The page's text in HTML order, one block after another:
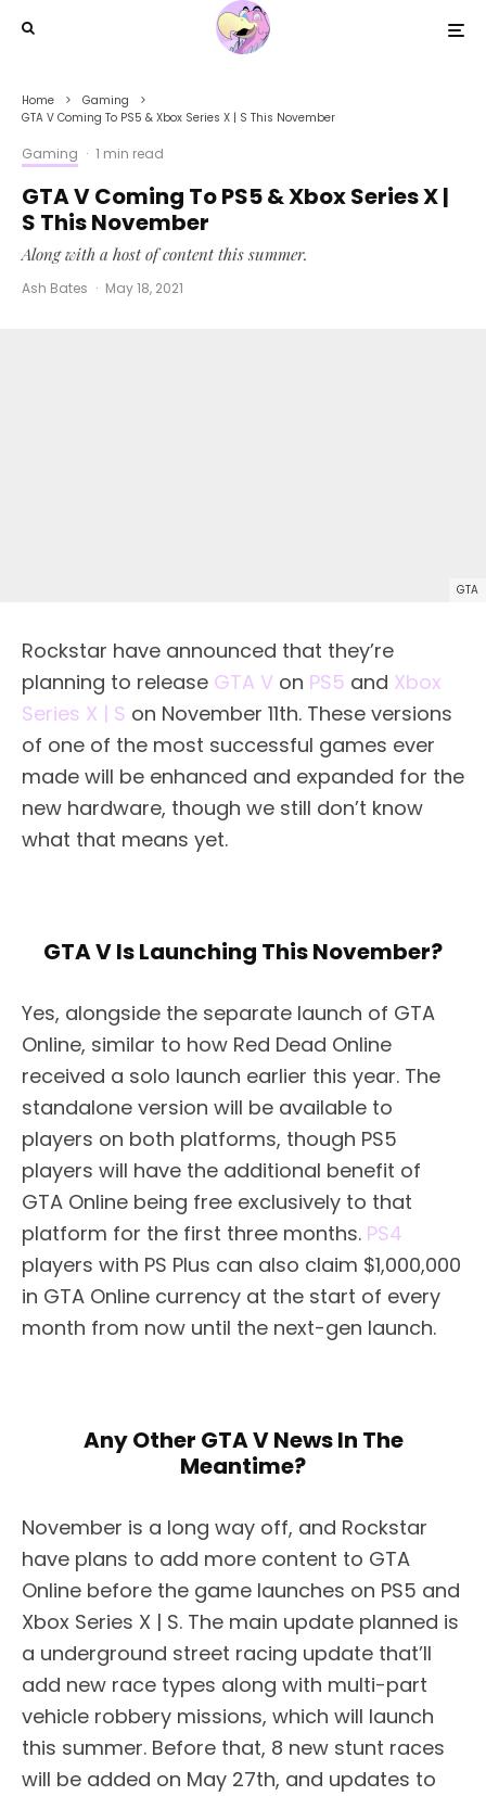
Home
Gaming
GTA V Coming To PS5 & Xbox Series X | S This November
Gaming · 1 min read
GTA V Coming To PS5 & Xbox Series X |
S This November
Along with a host of content this summer.
Ash Bates · May 18, 2021
GTA
Rockstar have announced that they’re
planning to release GTA V on PS5 and Xbox
Series X | S on November 11th. These versions
of one of the most successful games ever
made will be enhanced and expanded for the
new hardware, though we still don’t know
what that means yet.
GTA V Is Launching This November?
Yes, alongside the separate launch of GTA
Online, similar to how Red Dead Online
received a solo launch earlier this year. The
standalone version will be available to
players on both platforms, though PS5
players will have the additional benefit of
GTA Online being free exclusively to that
platform for the first three months. PS4
players with PS Plus can also claim $1,000,000
in GTA Online currency at the start of every
month from now until the next-gen launch.
Any Other GTA V News In The
Meantime?
November is a long way off, and Rockstar
have plans to add more content to GTA
Online before the game launches on PS5 and
Xbox Series X | S. The main update planned is
a underground street racing update that’ll
add new race types along with multi-part
vehicle robbery missions, which will launch
this summer. Before that, 8 new stunt races
will be added on May 27th, and updates to